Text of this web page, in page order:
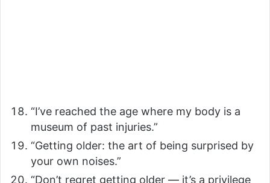
“I’ve reached the age where my body is a
museum of past injuries.”
“Getting older: the art of being surprised by
your own noises.”
“Don’t regret getting older — it’s a privilege